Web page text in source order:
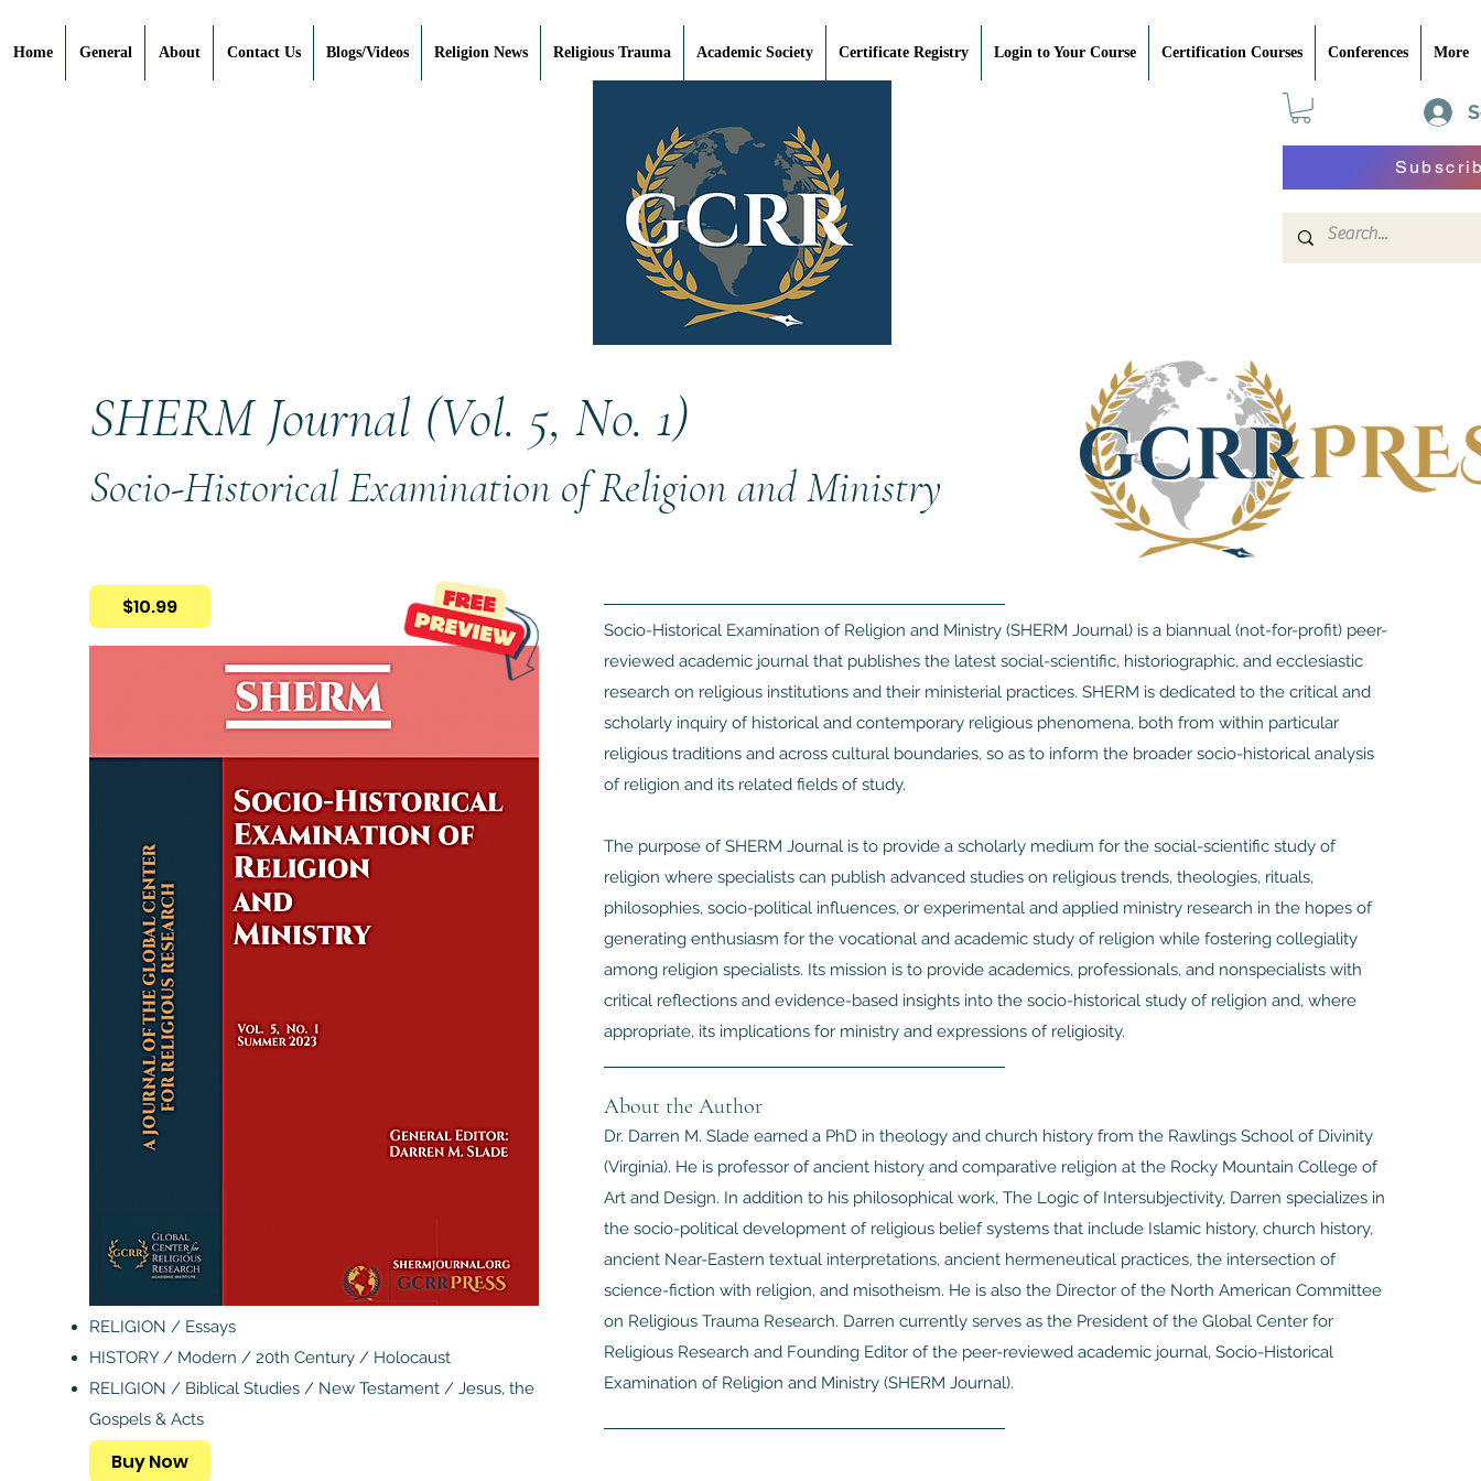
Home General About Contact Us Blogs/Videos Religion News Religious Trauma Academic Society Certificate Registry Login to Your Course Certification Courses Conferences More
SHERM Journal (Vol. 5, No. 1)
Socio-Historical Examination of Religion and Ministry
$10.99
RELIGION / Essays
HISTORY / Modern / 20th Century / Holocaust
RELIGION / Biblical Studies / New Testament / Jesus, the
Gospels & Acts
Buy Now
Socio-Historical Examination of Religion and Ministry (SHERM Journal) is a biannual (not-for-profit) peer-
reviewed academic journal that publishes the latest social-scientific, historiographic, and ecclesiastic
research on religious institutions and their ministerial practices. SHERM is dedicated to the critical and
scholarly inquiry of historical and contemporary religious phenomena, both from within particular
religious traditions and across cultural boundaries, so as to inform the broader socio-historical analysis
of religion and its related fields of study.
The purpose of SHERM Journal is to provide a scholarly medium for the social-scientific study of
religion where specialists can publish advanced studies on religious trends, theologies, rituals,
philosophies, socio-political influences, or experimental and applied ministry research in the hopes of
generating enthusiasm for the vocational and academic study of religion while fostering collegiality
among religion specialists. Its mission is to provide academics, professionals, and nonspecialists with
critical reflections and evidence-based insights into the socio-historical study of religion and, where
appropriate, its implications for ministry and expressions of religiosity.
About the Author
Dr. Darren M. Slade earned a PhD in theology and church history from the Rawlings School of Divinity
(Virginia). He is professor of ancient history and comparative religion at the Rocky Mountain College of
Art and Design. In addition to his philosophical work, The Logic of Intersubjectivity, Darren specializes in
the socio-political development of religious belief systems that include Islamic history, church history,
ancient Near-Eastern textual interpretations, ancient hermeneutical practices, the intersection of
science-fiction with religion, and misotheism. He is also the Director of the North American Committee
on Religious Trauma Research. Darren currently serves as the President of the Global Center for
Religious Research and Founding Editor of the peer-reviewed academic journal, Socio-Historical
Examination of Religion and Ministry (SHERM Journal).